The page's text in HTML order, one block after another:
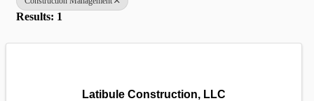
Results: 1
Latibule Construction, LLC